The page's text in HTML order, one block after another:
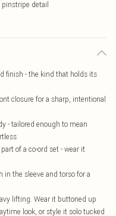
detail
finish - the kind that holds its
closure for a sharp, intentional
- tailored enough to mean
of a co-ord set - wear it
the sleeve and torso for a
lifting. Wear it buttoned up
look, or style it solo tucked